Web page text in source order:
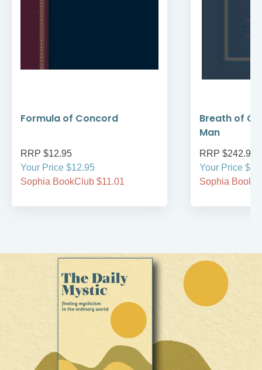
Formula of Concord
RRP $12.95
Your Price $12.95
Sophia BookClub $11.01
Breath of
Man
RRP $242.95
Your Price
Sophia